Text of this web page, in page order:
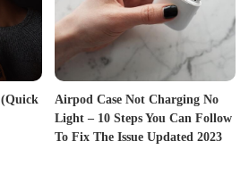
Airpod Case Not Charging No
Light – 10 Steps You Can Follow
To Fix The Issue Updated 2023